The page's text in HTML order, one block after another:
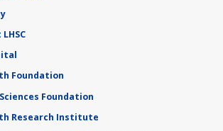
Foundation
Foundation
Research Institute